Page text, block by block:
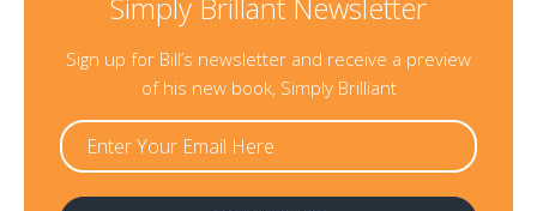
Sign up for Bill’s newsletter and receive a preview
of his new book, Simply Brilliant